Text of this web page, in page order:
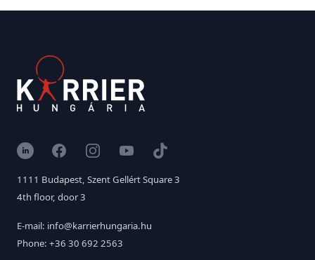
LinkedInFacebookInstagramYouTubeTikTok
1111 Budapest, Szent Gellért Square 3
4th floor, door 3
E-mail: info@karrierhungaria.hu
Phone: +36 30 692 2563